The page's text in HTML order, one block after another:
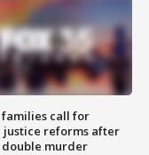
families call for
justice reforms after
double murder